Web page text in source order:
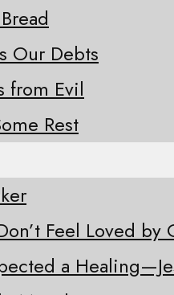
Our Debts
from Evil
Rest
Feel Loved by
a